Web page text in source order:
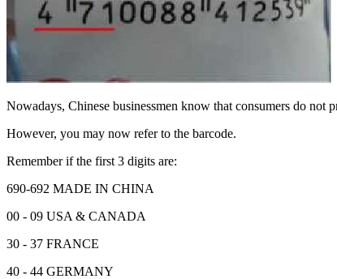
Nowadays, Chinese businessmen know that consumers do
However, you may now refer to the barcode.
Remember if the first 3 digits are:
690-692 MADE IN CHINA
00 - 09 USA & CANADA
30 - 37 FRANCE
40 - 44 GERMANY